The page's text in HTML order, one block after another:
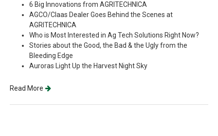
6 Big Innovations from AGRITECHNICA
AGCO/Claas Dealer Goes Behind the Scenes at
AGRITECHNICA
Who is Most Interested in Ag Tech Solutions Right Now?
Stories about the Good, the Bad & the Ugly from the
Bleeding Edge
Auroras Light Up the Harvest Night Sky
Read More